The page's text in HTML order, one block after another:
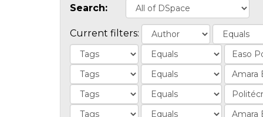
Search:
Current filters: